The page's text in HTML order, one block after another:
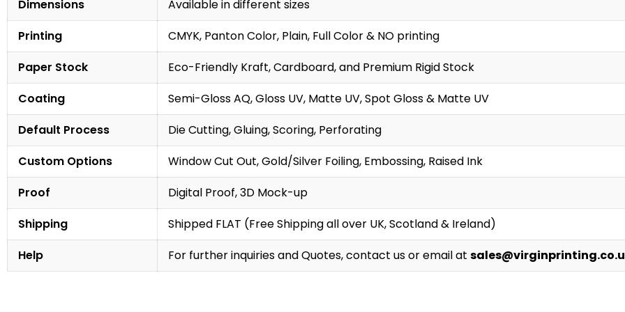
Dimensions
Available in different sizes
Printing
CMYK, Panton Color, Plain, Full Color & NO printing
Paper Stock
Eco-Friendly Kraft, Cardboard, and Premium Rigid Stock
Coating
Semi-Gloss AQ, Gloss UV, Matte UV, Spot Gloss & Matte UV
Default Process
Die Cutting, Gluing, Scoring, Perforating
Custom Options
Window Cut Out, Gold/Silver Foiling, Embossing, Raised Ink
Proof
Digital Proof, 3D Mock-up
Shipping
Shipped FLAT (Free Shipping all over UK, Scotland & Ireland)
Help
For further inquiries and Quotes, contact us or email at